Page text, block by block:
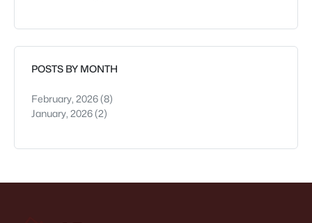
POSTS BY MONTH
February, 2026(8)
January, 2026(2)